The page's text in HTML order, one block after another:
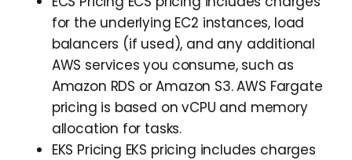
for the underlying EC2 instances, load
balancers (if used), and any additional
AWS services you consume, such as
Amazon RDS or Amazon S3. AWS Fargate
pricing is based on vCPU and memory
allocation for tasks.
EKS Pricing EKS pricing includes charges